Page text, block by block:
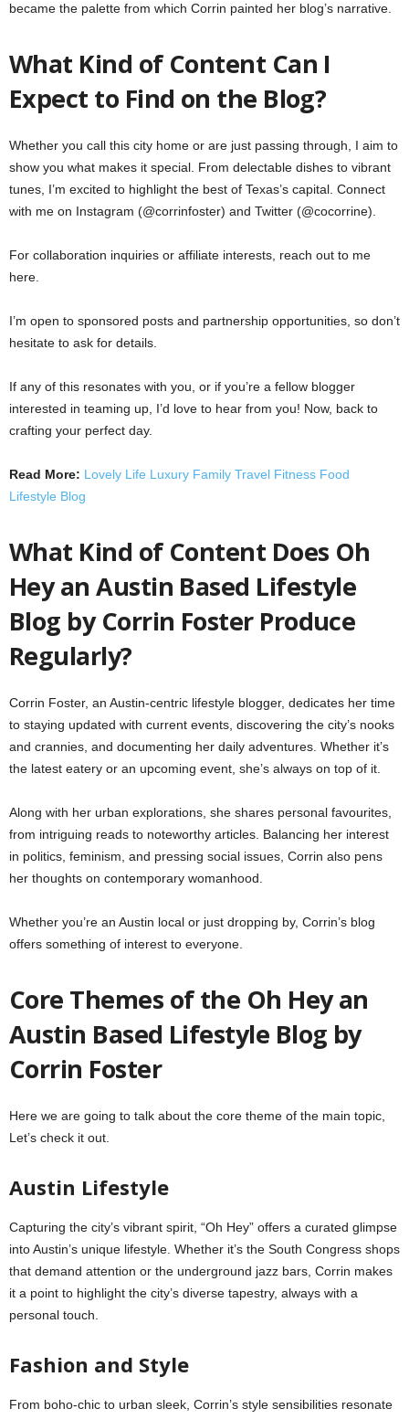
became the palette from which Corrin painted her blog’s narrative.
What Kind of Content Can I
Expect to Find on the Blog?
Whether you call this city home or are just passing through, I aim to
show you what makes it special. From delectable dishes to vibrant
tunes, I’m excited to highlight the best of Texas’s capital. Connect
with me on Instagram (@corrinfoster) and Twitter (@cocorrine).
For collaboration inquiries or affiliate interests, reach out to me
here.
I’m open to sponsored posts and partnership opportunities, so don’t
hesitate to ask for details.
If any of this resonates with you, or if you’re a fellow blogger
interested in teaming up, I’d love to hear from you! Now, back to
crafting your perfect day.
Read More: Lovely Life Luxury Family Travel Fitness Food
Lifestyle Blog
What Kind of Content Does Oh
Hey an Austin Based Lifestyle
Blog by Corrin Foster Produce
Regularly?
Corrin Foster, an Austin-centric lifestyle blogger, dedicates her time
to staying updated with current events, discovering the city’s nooks
and crannies, and documenting her daily adventures. Whether it’s
the latest eatery or an upcoming event, she’s always on top of it.
Along with her urban explorations, she shares personal favourites,
from intriguing reads to noteworthy articles. Balancing her interest
in politics, feminism, and pressing social issues, Corrin also pens
her thoughts on contemporary womanhood.
Whether you’re an Austin local or just dropping by, Corrin’s blog
offers something of interest to everyone.
Core Themes of the Oh Hey an
Austin Based Lifestyle Blog by
Corrin Foster
Here we are going to talk about the core theme of the main topic,
Let’s check it out.
Austin Lifestyle
Capturing the city’s vibrant spirit, “Oh Hey” offers a curated glimpse
into Austin’s unique lifestyle. Whether it’s the South Congress shops
that demand attention or the underground jazz bars, Corrin makes
it a point to highlight the city’s diverse tapestry, always with a
personal touch.
Fashion and Style
From boho-chic to urban sleek, Corrin’s style sensibilities resonate